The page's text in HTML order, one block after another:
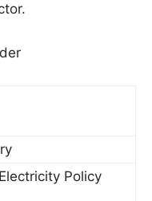
Policy